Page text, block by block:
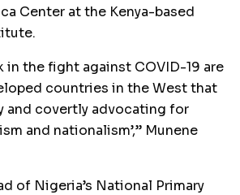
Center at the Kenya-based
in the fight against COVID-19 are
countries in the West that
and covertly advocating for
and nationalism’,” Munene
of Nigeria’s National Primary